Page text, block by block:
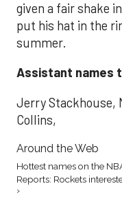
given a fair shake
put his hat in the
summer.
Assistant names
Jerry Stackhouse,
Collins,
Around the Web
Hottest names on the
Reports: Rockets
›